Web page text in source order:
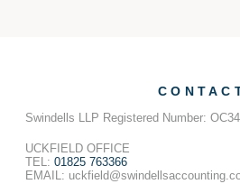
Swindells LLP Registered Number:
UCKFIELD OFFICE
TEL: 01825 763366
EMAIL: